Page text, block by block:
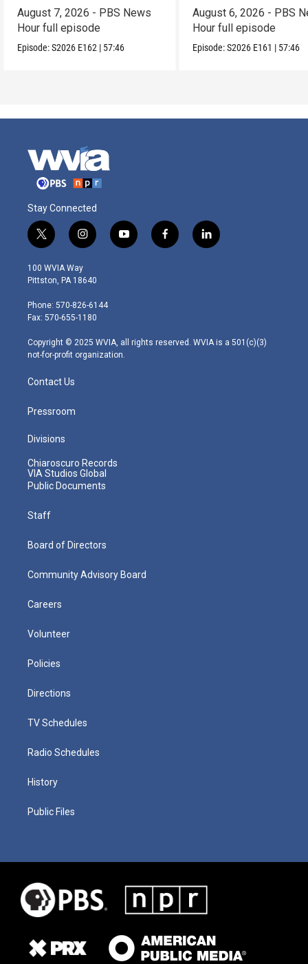
August 7, 2026 - PBS News
Hour full episode
Episode:S2026 E162 | 57:46
August 6, 2026 - PBS
Hour full episode
Episode:S2026 E161 | 57:46
Stay Connected
t
w
i
t
e
r
i
n
s
t
g
r
m
y
o
f
a
l
i
100 WVIA Way
Pittston, PA 18640
Phone: 570-826-6144
Fax: 570-655-1180
Copyright © 2025 WVIA, all rights reserved. WVIA is a 501(c)(3)
not-for-profit organization.
Contact Us
Pressroom
Divisions
Chiaroscuro Records
VIA Studios Global
Public Documents
Staff
Board of Directors
Community Advisory Board
Careers
Volunteer
Policies
Directions
TV Schedules
Radio Schedules
History
Public Files